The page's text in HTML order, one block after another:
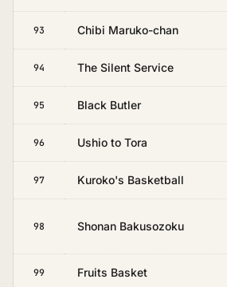
93 Chibi Maruko-chan
94 The Silent Service
95 Black Butler
96 Ushio to Tora
97 Kuroko's Basketball
98 Shonan Bakusozoku
99 Fruits Basket